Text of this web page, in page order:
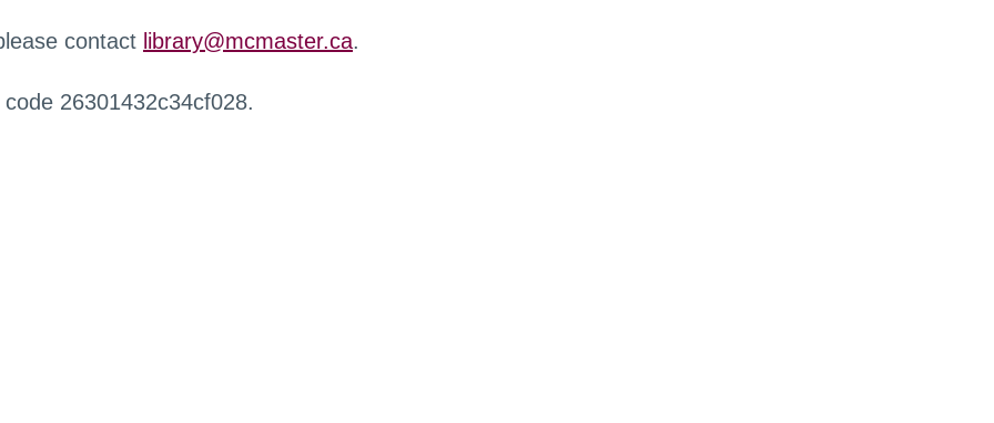
contact library@mcmaster.ca.
26301432c34cf028.